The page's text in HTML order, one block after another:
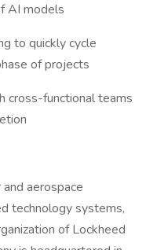
AI models
to quickly cycle
of projects
cross-functional teams
aerospace
technology systems,
of Lockheed